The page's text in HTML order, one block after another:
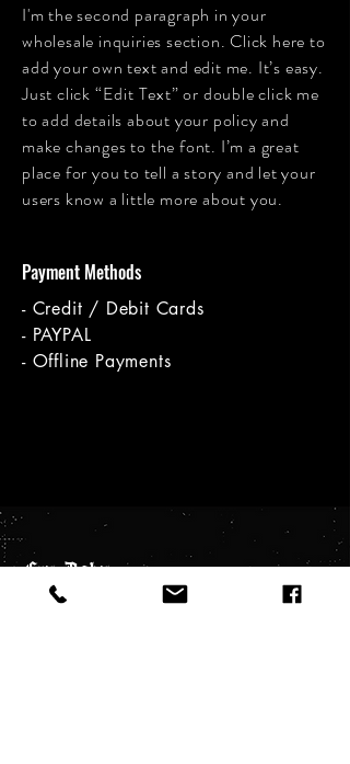
I'm the second paragraph in your
wholesale inquiries section. Click here to
add your own text and edit me. It’s easy.
Just click “Edit Text” or double click me
to add details about your policy and
make changes to the font. I’m a great
place for you to tell a story and let your
users know a little more about you.
Payment Methods
- Credit / Debit Cards
- PAYPAL
- Offline Payments
Cry.Baby